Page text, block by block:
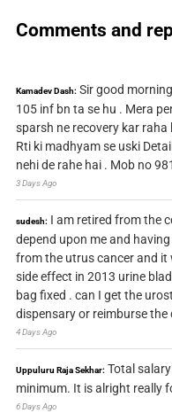
Comments and
Kamadev Dash: Sir good
105 inf bn ta se hu . Mera
sparsh ne recovery kar raha
Rti ki madhyam se uski
nehi de rahe hai . Mob no
3 Days Ago
sudesh: I am retired from the
depend upon me and
from the utrus cancer and
side effect in 2013 urine
bag fixed . can I get the
dispensary or reimburse the
4 Days Ago
Uppuluru Raja Sekhar: Total
minimum. It is alright really
6 Days Ago